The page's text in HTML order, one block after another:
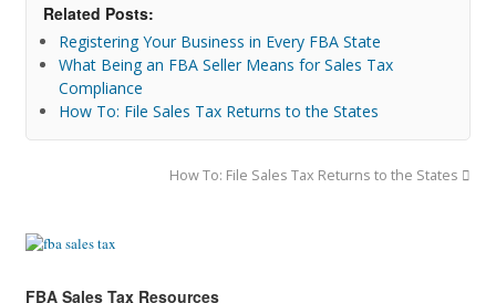
Related Posts:
Registering Your Business in Every FBA State
What Being an FBA Seller Means for Sales Tax
Compliance
How To: File Sales Tax Returns to the States
How To: File Sales Tax Returns to the States
FBA Sales Tax Resources